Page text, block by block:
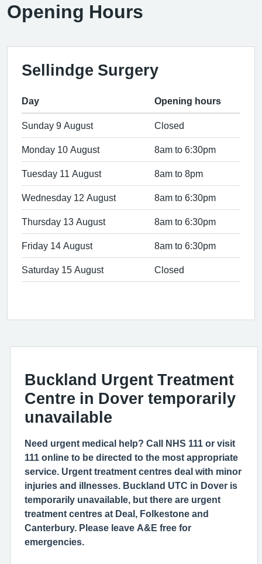
Opening Hours
Sellindge Surgery
Day Opening hours
Sunday 9 August Closed
Monday 10 August 8am to 6:30pm
Tuesday 11 August 8am to 8pm
Wednesday 12 August 8am to 6:30pm
Thursday 13 August 8am to 6:30pm
Friday 14 August 8am to 6:30pm
Saturday 15 August Closed
Buckland Urgent Treatment
Centre in Dover temporarily
unavailable
Need urgent medical help? Call NHS 111 or visit
111 online to be directed to the most appropriate
service. Urgent treatment centres deal with minor
injuries and illnesses. Buckland UTC in Dover is
temporarily unavailable, but there are urgent
treatment centres at Deal, Folkestone and
Canterbury. Please leave A&E free for
emergencies.